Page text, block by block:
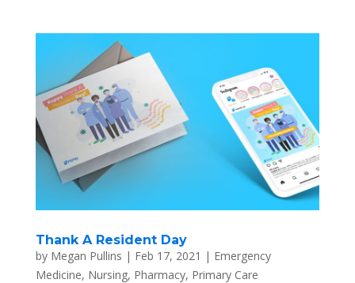
Thank A Resident Day
by Megan Pullins | Feb 17, 2021 | Emergency
Medicine, Nursing, Pharmacy, Primary Care